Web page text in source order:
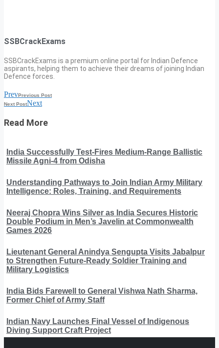
SSBCrackExams
SSBCrackExams is a premium online portal for Indian Defence
aspirants, helping them to achieve their dreams of joining Indian
Defence forces.
PrevPrevious Post
Next PostNext
Read More
India Successfully Test-Fires Medium-Range Ballistic
Missile Agni-4 from Odisha
Understanding Pathways to Join Indian Army Military
Intelligence: Roles, Training, and Requirements
Neeraj Chopra Wins Silver as India Secures Historic
Double Podium in Men’s Javelin at Commonwealth
Games 2026
Lieutenant General Anindya Sengupta Visits Jabalpur
to Strengthen Future-Ready Soldier Training and
Military Logistics
India Bids Farewell to General Vishwa Nath Sharma,
Former Chief of Army Staff
Indian Navy Launches Final Vessel of Indigenous
Diving Support Craft Project